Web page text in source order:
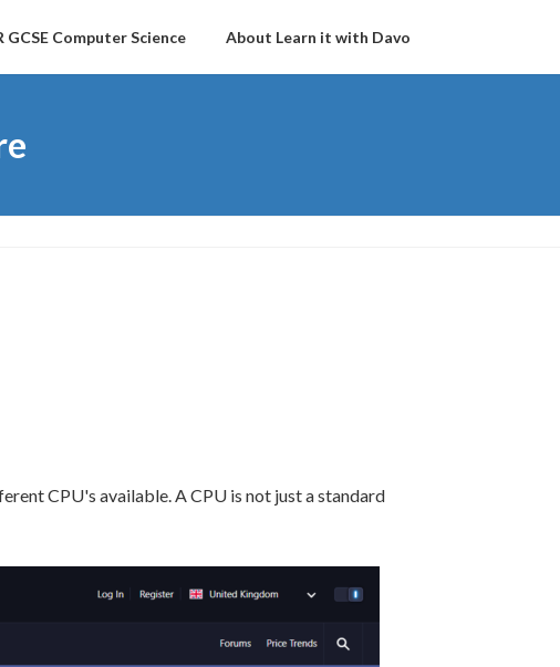
GCSE Computer Science About Learn it with Davo
CPU's available. A CPU is not just a standard